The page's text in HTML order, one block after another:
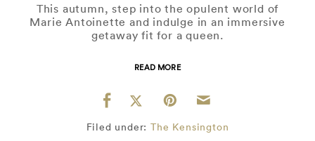
This autumn, step into the opulent world of
Marie Antoinette and indulge in an immersive
getaway fit for a queen.
READ MORE
Filed under: The Kensington